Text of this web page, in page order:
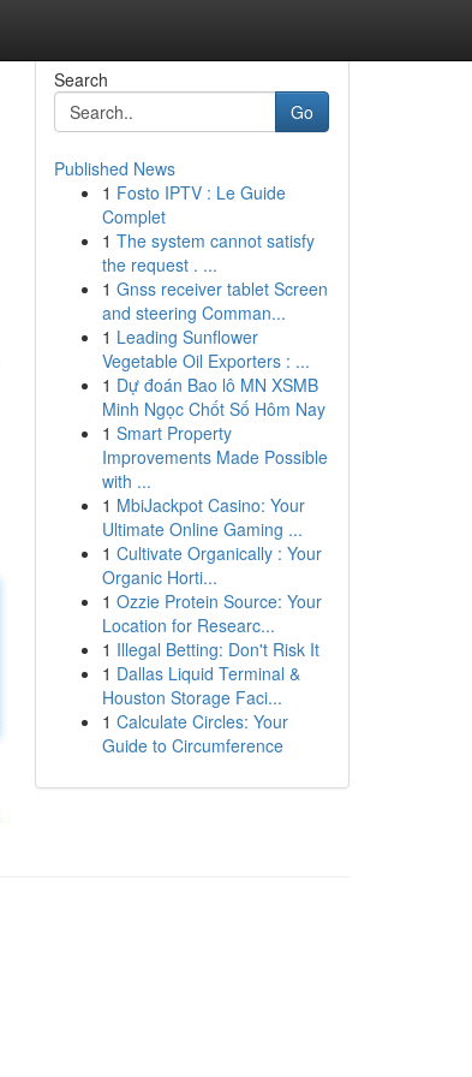
Search
Go
Published News
1 Fosto IPTV : Le Guide
Complet
1 The system cannot satisfy
the request . ...
1 Gnss receiver tablet Screen
and steering Comman...
1 Leading Sunflower
Vegetable Oil Exporters : ...
1 Dự đoán Bao lô MN XSMB
Minh Ngọc Chốt Số Hôm Nay
1 Smart Property
Improvements Made Possible
with ...
1 MbiJackpot Casino: Your
Ultimate Online Gaming ...
1 Cultivate Organically : Your
Organic Horti...
1 Ozzie Protein Source: Your
Location for Researc...
1 Illegal Betting: Don't Risk It
1 Dallas Liquid Terminal &
Houston Storage Faci...
1 Calculate Circles: Your
Guide to Circumference